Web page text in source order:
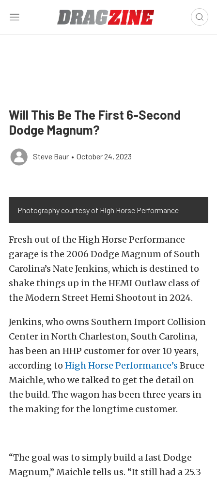
Will This Be The First 6-Second
Dodge Magnum?
Steve Baur • October 24, 2023
Photography courtesy of High Horse Performance
Fresh out of the High Horse Performance
garage is the 2006 Dodge Magnum of South
Carolina’s Nate Jenkins, which is destined to
shake things up in the HEMI Outlaw class of
the Modern Street Hemi Shootout in 2024.
Jenkins, who owns Southern Import Collision
Center in North Charleston, South Carolina,
has been an HHP customer for over 10 years,
according to High Horse Performance’s Bruce
Maichle, who we talked to get the detail on
the build. The wagon has been three years in
the making for the longtime customer.
“The goal was to simply build a fast Dodge
Magnum,” Maichle tells us. “It still had a 25.3